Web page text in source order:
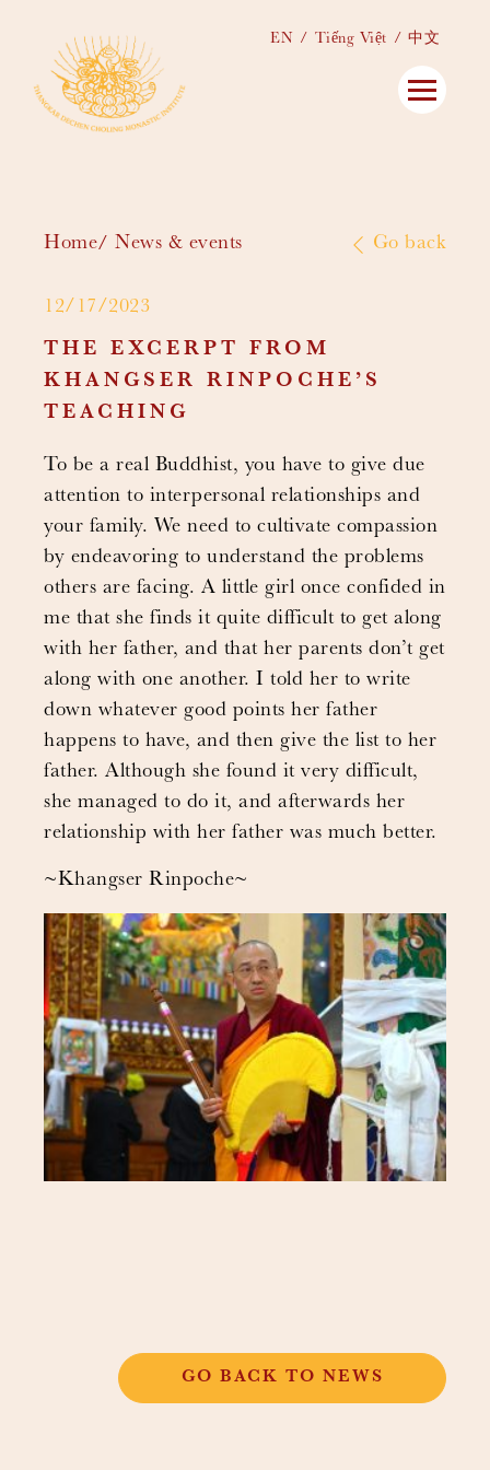
EN Tiếng Việt 中文
Home News & events Go back
12/17/2023
THE EXCERPT FROM
KHANGSER RINPOCHE’S
TEACHING
To be a real Buddhist, you have to give due
attention to interpersonal relationships and
your family. We need to cultivate compassion
by endeavoring to understand the problems
others are facing. A little girl once confided in
me that she finds it quite difficult to get along
with her father, and that her parents don’t get
along with one another. I told her to write
down whatever good points her father
happens to have, and then give the list to her
father. Although she found it very difficult,
she managed to do it, and afterwards her
relationship with her father was much better.
~Khangser Rinpoche~
GO BACK TO NEWS